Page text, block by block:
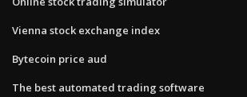
Vienna stock exchange index
Bytecoin price aud
The best automated trading software